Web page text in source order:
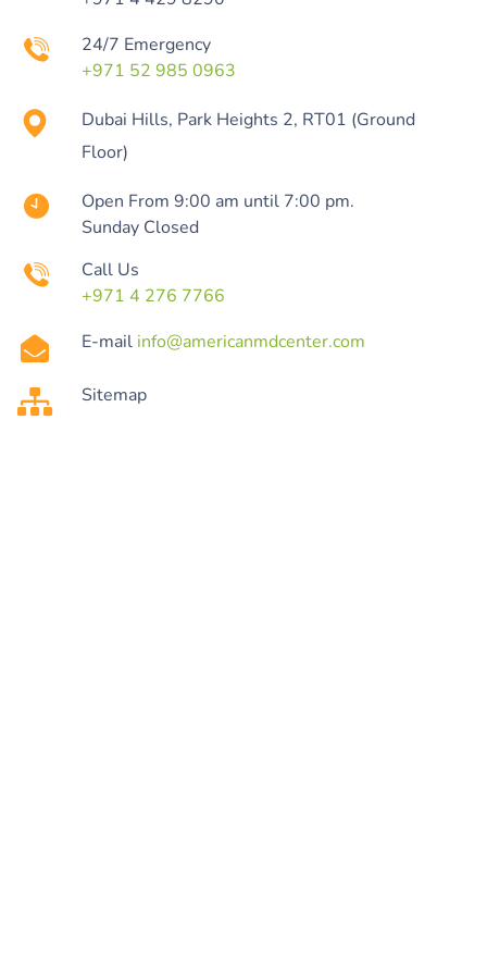
24/7 Emergency
+971 52 985 0963
Dubai Hills, Park Heights 2, RT01 (Ground
Floor)
Open From 9:00 am until 7:00 pm.
Sunday Closed
Call Us
+971 4 276 7766
E-mail info@americanmdcenter.com
Sitemap